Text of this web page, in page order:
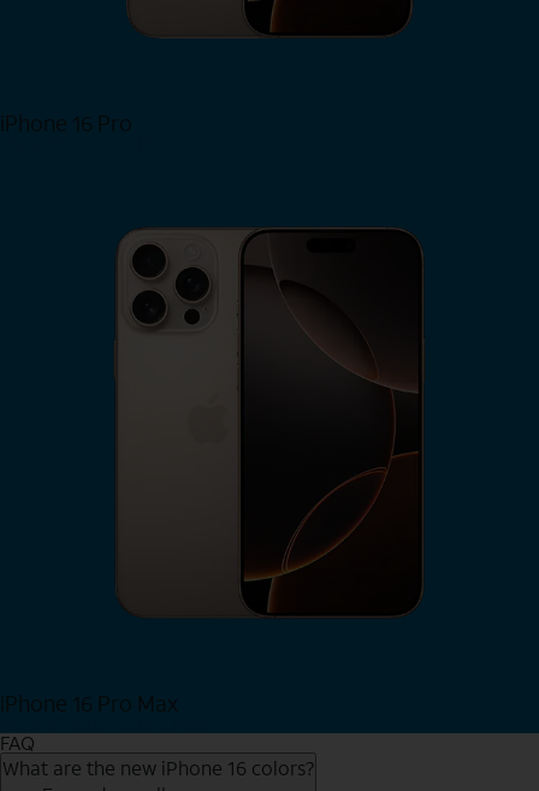
iPhone 16 Pro
iPhone 16 Pro Max
FAQ
What are the new iPhone 16 colors?